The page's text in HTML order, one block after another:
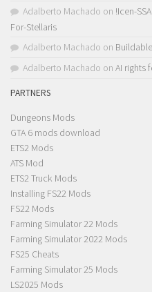
Adalberto Machado on !Icen-
For-Stellaris
Adalberto Machado on
Adalberto Machado on AI rights
PARTNERS
Dungeons Mods
GTA 6 mods download
ETS2 Mods
ATS Mod
ETS2 Truck Mods
Installing FS22 Mods
FS22 Mods
Farming Simulator 22 Mods
Farming Simulator 2022 Mods
FS25 Cheats
Farming Simulator 25 Mods
LS2025 Mods